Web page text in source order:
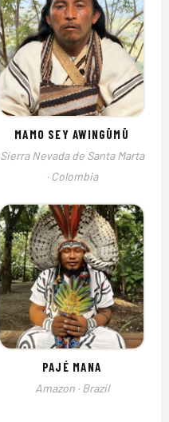
MAMO SEY AWINGŪMŪ
Sierra Nevada de Santa Marta
· Colombia
PAJÉ MANA
Amazon · Brazil